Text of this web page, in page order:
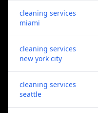
cleaning services
miami
cleaning services
new york city
cleaning services
seattle